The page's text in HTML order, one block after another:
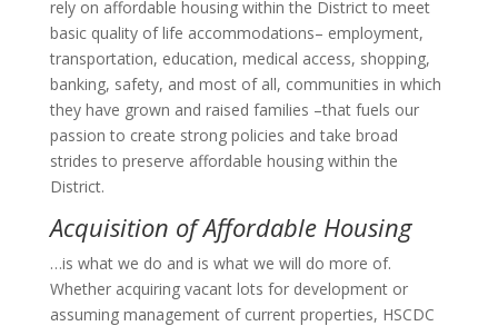
rely on affordable housing within the District to meet
basic quality of life accommodations– employment,
transportation, education, medical access, shopping,
banking, safety, and most of all, communities in which
they have grown and raised families –that fuels our
passion to create strong policies and take broad
strides to preserve affordable housing within the
District.
Acquisition of Affordable Housing
…is what we do and is what we will do more of.
Whether acquiring vacant lots for development or
assuming management of current properties, HSCDC